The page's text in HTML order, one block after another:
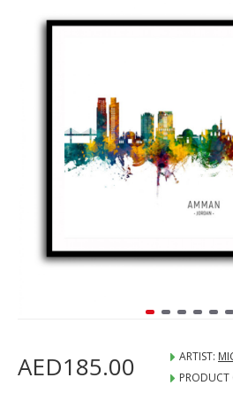
AED185.00 ARTIST:
PRODUCT